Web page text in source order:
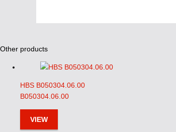
Other products
HBS B050304.06.00
B050304.06.00
VIEW